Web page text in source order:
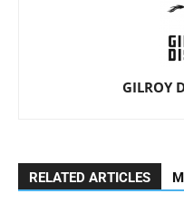
GILROY
RELATED ARTICLES